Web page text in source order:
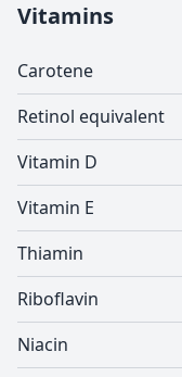
Vitamins
Carotene
Retinol equivalent
Vitamin D
Vitamin E
Thiamin
Riboflavin
Niacin